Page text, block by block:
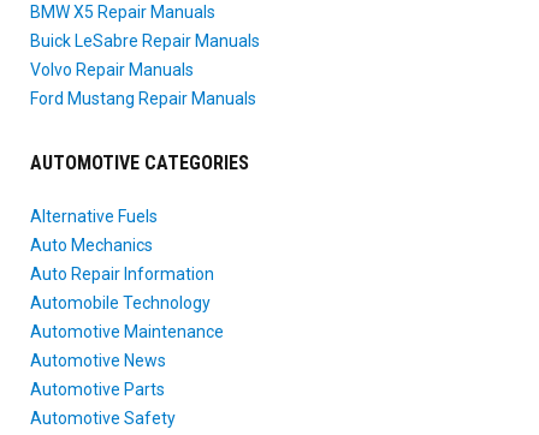
BMW X5 Repair Manuals
Buick LeSabre Repair Manuals
Volvo Repair Manuals
Ford Mustang Repair Manuals
AUTOMOTIVE CATEGORIES
Alternative Fuels
Auto Mechanics
Auto Repair Information
Automobile Technology
Automotive Maintenance
Automotive News
Automotive Parts
Automotive Safety